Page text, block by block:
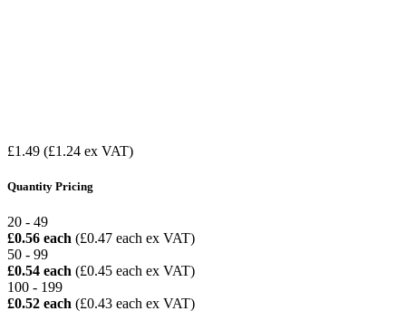
£1.49 (£1.24 ex VAT)
Quantity Pricing
20 - 49
£0.56 each (£0.47 each ex VAT)
50 - 99
£0.54 each (£0.45 each ex VAT)
100 - 199
£0.52 each (£0.43 each ex VAT)